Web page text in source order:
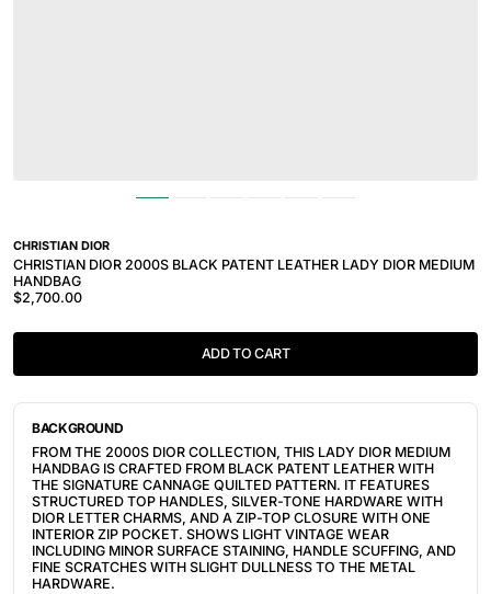
CHRISTIAN DIOR
CHRISTIAN DIOR 2000S BLACK PATENT LEATHER LADY DIOR MEDIUM
HANDBAG
$2,700.00
ADD TO CART
BACKGROUND
FROM THE 2000S DIOR COLLECTION, THIS LADY DIOR MEDIUM
HANDBAG IS CRAFTED FROM BLACK PATENT LEATHER WITH
THE SIGNATURE CANNAGE QUILTED PATTERN. IT FEATURES
STRUCTURED TOP HANDLES, SILVER-TONE HARDWARE WITH
DIOR LETTER CHARMS, AND A ZIP-TOP CLOSURE WITH ONE
INTERIOR ZIP POCKET. SHOWS LIGHT VINTAGE WEAR
INCLUDING MINOR SURFACE STAINING, HANDLE SCUFFING, AND
FINE SCRATCHES WITH SLIGHT DULLNESS TO THE METAL
HARDWARE.